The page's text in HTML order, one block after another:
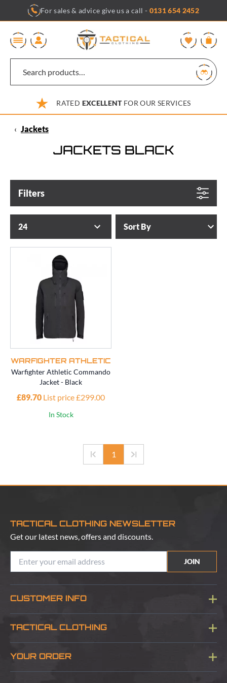
content
For sales & advice give us a call - 0131 654 2452
RATED EXCELLENTFOR OUR SERVICES
‹ Jackets
JACKETS BLACK
Filters
WARFIGHTER ATHLETIC
Warfighter Athletic Commando
Jacket - Black
£89.70 List price £299.00
In Stock
1
TACTICAL CLOTHING NEWSLETTER
Get our latest news, offers and discounts.
JOIN
CUSTOMER INFO
Blog
TACTICAL CLOTHING
About Us
YOUR ORDER
Delivery & Information